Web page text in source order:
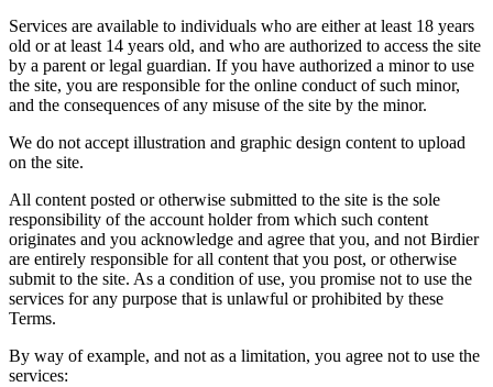
Services are available to individuals who are either at least 18 years
old or at least 14 years old, and who are authorized to access the site
by a parent or legal guardian. If you have authorized a minor to use
the site, you are responsible for the online conduct of such minor,
and the consequences of any misuse of the site by the minor.
We do not accept illustration and graphic design content to upload
on the site.
All content posted or otherwise submitted to the site is the sole
responsibility of the account holder from which such content
originates and you acknowledge and agree that you, and not Birdier
are entirely responsible for all content that you post, or otherwise
submit to the site. As a condition of use, you promise not to use the
services for any purpose that is unlawful or prohibited by these
Terms.
By way of example, and not as a limitation, you agree not to use the
services: